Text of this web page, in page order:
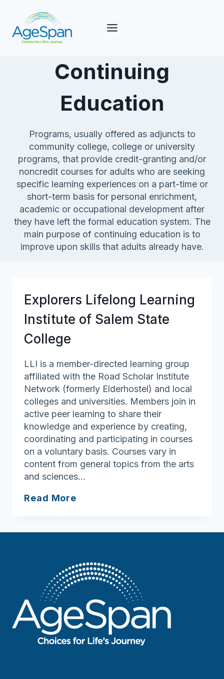
content
Continuing
Education
Programs, usually offered as adjuncts to
community college, college or university
programs, that provide credit-granting and/or
noncredit courses for adults who are seeking
specific learning experiences on a part-time or
short-term basis for personal enrichment,
academic or occupational development after
they have left the formal education system. The
main purpose of continuing education is to
improve upon skills that adults already have.
Explorers Lifelong Learning
Institute of Salem State
College
LLI is a member-directed learning group
affiliated with the Road Scholar Institute
Network (formerly Elderhostel) and local
colleges and universities. Members join in
active peer learning to share their
knowledge and experience by creating,
coordinating and participating in courses
on a voluntary basis. Courses vary in
content from general topics from the arts
and sciences…
Read More
Institute
Salem
State
College